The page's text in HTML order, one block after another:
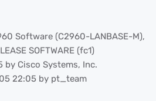
Software (C2960-LANBASE-M),
SOFTWARE (fc1)
by Cisco Systems, Inc.
22:05 by pt_team